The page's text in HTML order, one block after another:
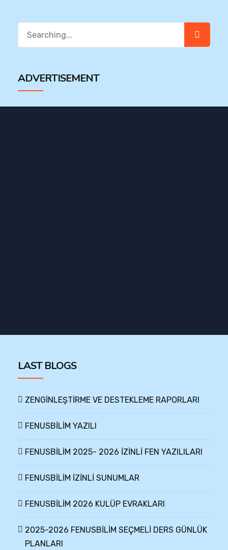
ADVERTISEMENT
LAST BLOGS
ZENGİNLEŞTİRME VE DESTEKLEME RAPORLARI
FENUSBİLİM YAZILI
FENUSBİLİM 2025- 2026 İZİNLİ FEN YAZILILARI
FENUSBİLİM İZİNLİ SUNUMLAR
FENUSBİLİM 2026 KULÜP EVRAKLARI
2025-2026 FENUSBİLİM SEÇMELİ DERS GÜNLÜK
PLANLARI